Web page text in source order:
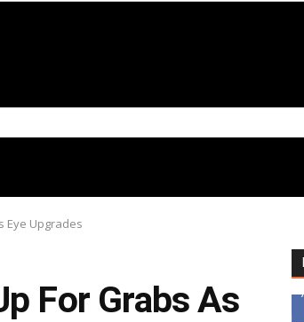
Eye Upgrades
For Grabs As